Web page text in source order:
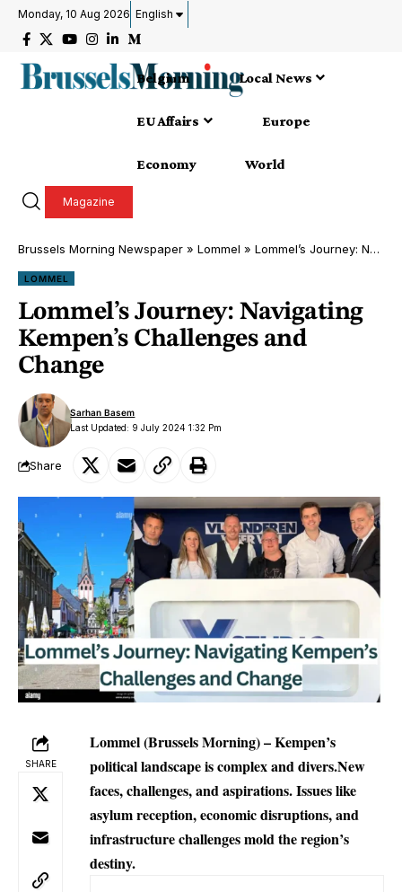
Monday, 10 Aug 2026 English
Belgium Local News
EU Affairs Europe
Economy World
Magazine
Brussels Morning Newspaper » Lommel » Lommel’s Journey: Navigating Kempen’s Challenges and Change
LOMMEL
Lommel’s Journey: Navigating
Kempen’s Challenges and
Change
Last Updated: 9 July 2024 1:32 Pm
Sarhan Basem
Share
SHARE
Lommel (Brussels Morning) – Kempen’s
political landscape is complex and divers.New
faces, challenges, and aspirations. Issues like
asylum reception, economic disruptions, and
infrastructure challenges mold the region’s
destiny.